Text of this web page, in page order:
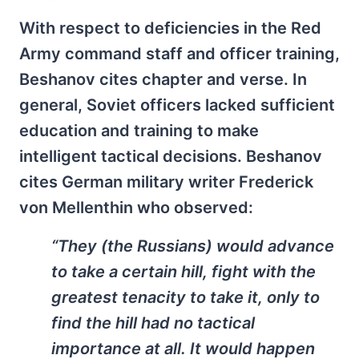
With respect to deficiencies in the Red
Army command staff and officer training,
Beshanov cites chapter and verse. In
general, Soviet officers lacked sufficient
education and training to make
intelligent tactical decisions. Beshanov
cites German military writer Frederick
von Mellenthin who observed:
“They (the Russians) would advance
to take a certain hill, fight with the
greatest tenacity to take it, only to
find the hill had no tactical
importance at all. It would happen